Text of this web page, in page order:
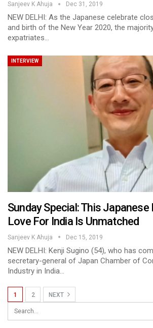
Sanjeev K Ahuja Dec 31, 2019
NEW DELHI: As the Japanese celebrate
and birth of the New Year 2020, the
expatriates…
INTERVIEW
Sunday Special: This Japanese
Love For India Is Unmatched
Sanjeev K Ahuja Dec 15, 2019
NEW DELHI: Kenji Sugino (54), who has
secretary-general of Japan Chamber of
Industry in India…
1 2 NEXT